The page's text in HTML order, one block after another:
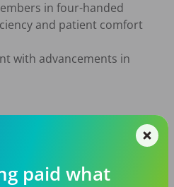
in four-handed
and patient comfort
with advancements in
(DDS) or Doctor of Dental
an accredited institution.
practice as a General
paid what